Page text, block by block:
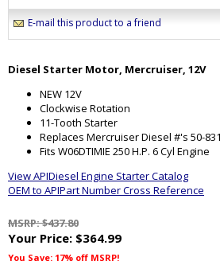
E-mail this product to a friend
Diesel Starter Motor, Mercruiser, 12V
NEW 12V
Clockwise Rotation
11-Tooth Starter
Replaces Mercruiser Diesel #'s 50-
Fits W06DTIMIE 250 H.P. 6 Cyl Engine
View APIDiesel Engine Starter Catalog
OEM to APIPart Number Cross Reference
MSRP: $437.80
Your Price: $364.99
You Save: 17% off MSRP!